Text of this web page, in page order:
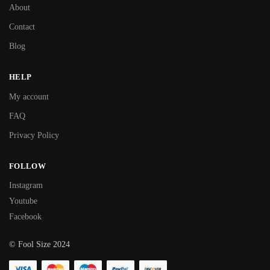
About
Contact
Blog
HELP
My account
FAQ
Privacy Policy
FOLLOW
Instagram
Youtube
Facebook
© Fool Size 2024